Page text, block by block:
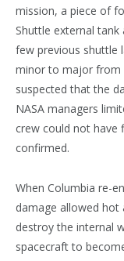
mission, a piece of
Shuttle external
few previous shuttle
minor to major from
suspected that the
NASA managers
crew could not have
confirmed.
When Columbia re-
damage allowed hot
destroy the internal
spacecraft to